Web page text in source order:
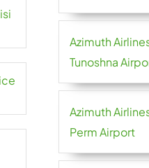
Azimuth
Tunoshna
Azimuth
Perm Airport